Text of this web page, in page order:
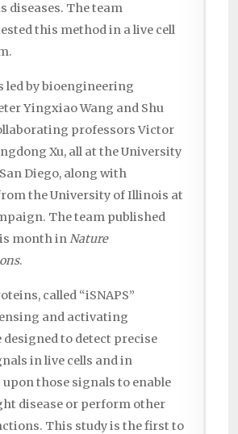
diseases. The team
this method in a live cell
led by bioengineering
Yingxiao Wang and Shu
professors Victor
Xu, all at the University
Diego, along with
the University of Illinois at
The team published
month inNature
.
called “iSNAPS”
and activating
designed to detect precise
in live cells and in
upon those signals to enable
disease or perform other
This study is the first to